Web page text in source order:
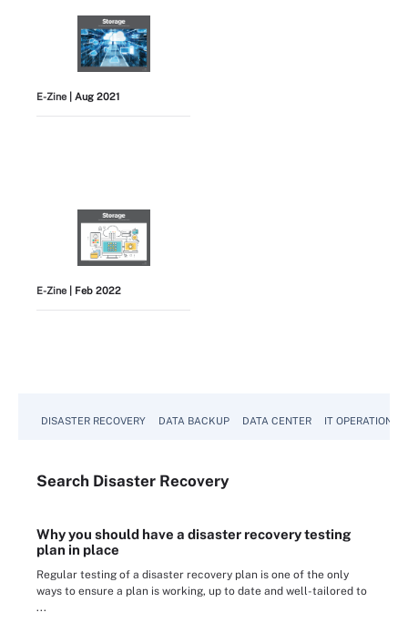
E-Zine | Aug 2021
E-Zine | Feb 2022
DISASTER RECOVERY DATA BACKUP DATA CENTER IT OPERATIONS
Search Disaster Recovery
Why you should have a disaster recovery testing
plan in place
Regular testing of a disaster recovery plan is one of the only
ways to ensure a plan is working, up to date and well-tailored to
...